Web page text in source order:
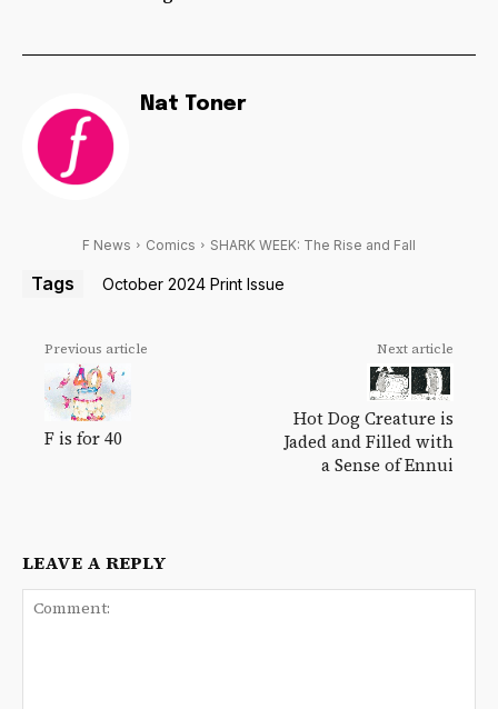
Nat Toner
F News Comics SHARK WEEK: The Rise and Fall
Tags October 2024 Print Issue
Previous article
F is for 40
Next article
Hot Dog Creature is
Jaded and Filled with
a Sense of Ennui
LEAVE A REPLY